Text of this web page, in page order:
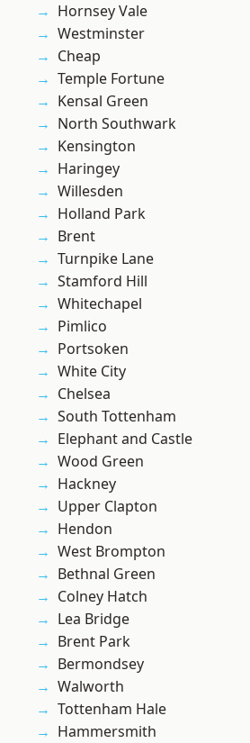
Hornsey Vale
Westminster
Cheap
Temple Fortune
Kensal Green
North Southwark
Kensington
Haringey
Willesden
Holland Park
Brent
Turnpike Lane
Stamford Hill
Whitechapel
Pimlico
Portsoken
White City
Chelsea
South Tottenham
Elephant and Castle
Wood Green
Hackney
Upper Clapton
Hendon
West Brompton
Bethnal Green
Colney Hatch
Lea Bridge
Brent Park
Bermondsey
Walworth
Tottenham Hale
Hammersmith